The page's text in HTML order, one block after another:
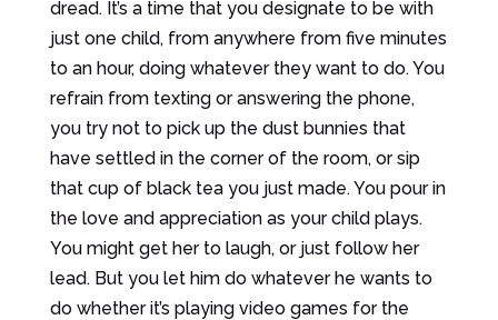
dread. It’s a time that you designate to be with
just one child, from anywhere from five minutes
to an hour, doing whatever they want to do. You
refrain from texting or answering the phone,
you try not to pick up the dust bunnies that
have settled in the corner of the room, or sip
that cup of black tea you just made. You pour in
the love and appreciation as your child plays.
You might get her to laugh, or just follow her
lead. But you let him do whatever he wants to
do whether it’s playing video games for the